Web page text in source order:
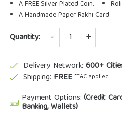
A FREE Silver Plated Coin.
A Handmade Paper Rakhi Card.
Quantity: Quantity
Delivery Network: 600+
Shipping: FREE *T&C applied
Payment Options: (Credit
Banking, Wallets)